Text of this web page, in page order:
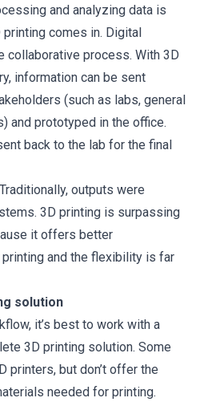
and analyzing data is
comes in. Digital
collaborative process. With 3D
information can be sent
(such as labs, general
and prototyped in the office.
back to the lab for the final
Traditionally, outputs were
3D printing is surpassing
it offers better
and the flexibility is far
solution
it’s best to work with a
3D printing solution. Some
printers, but don’t offer the
needed for printing.